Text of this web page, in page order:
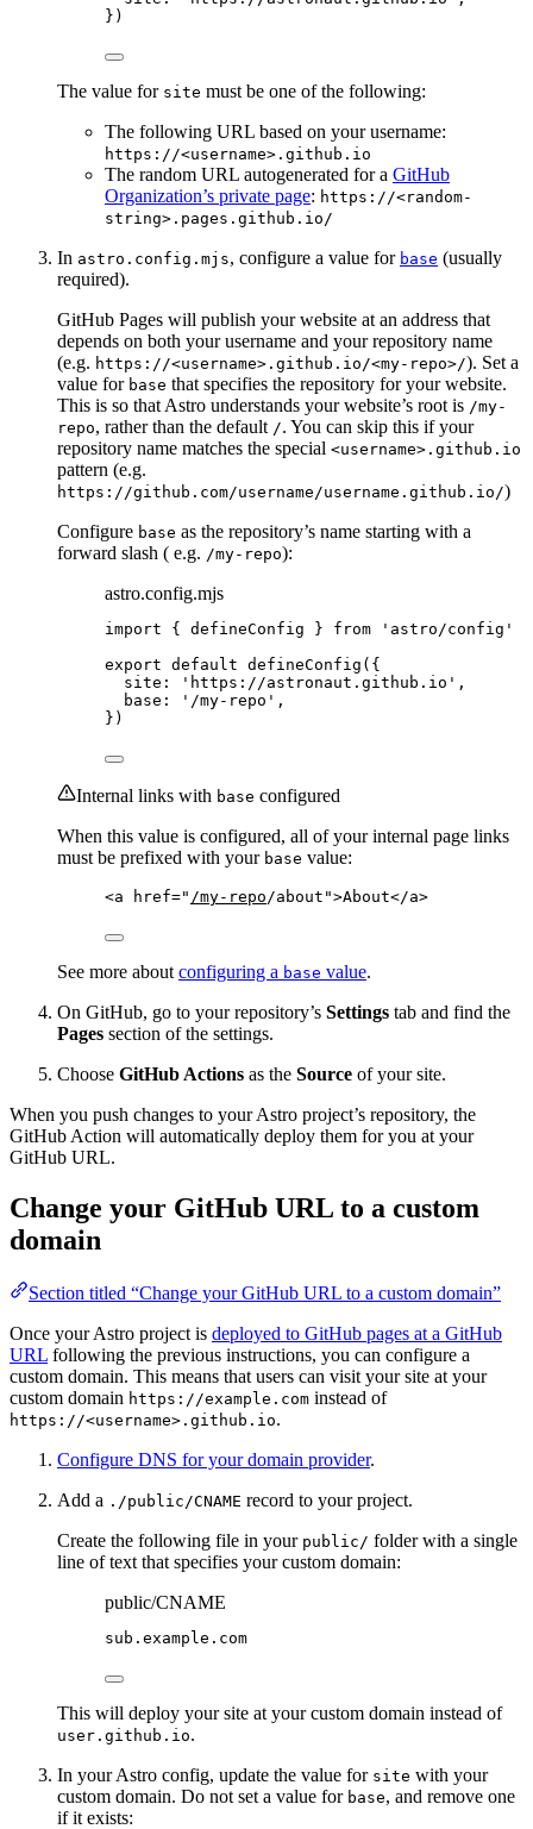
})
The value for site must be one of the following:
The following URL based on your username:
https://<username>.github.io
The random URL autogenerated for a GitHub
Organization’s private page: https://<random-
string>.pages.github.io/
In astro.config.mjs, configure a value for base (usually
required).
GitHub Pages will publish your website at an address that
depends on both your username and your repository name
(e.g. https://<username>.github.io/<my-repo>/). Set a
value for base that specifies the repository for your website.
This is so that Astro understands your website’s root is /my-
repo, rather than the default /. You can skip this if your
repository name matches the special <username>.github.io
pattern (e.g.
https://github.com/username/username.github.io/)
Configure base as the repository’s name starting with a
forward slash ( e.g. /my-repo):
astro.config.mjs
import { defineConfig } from ' astro/config '
export default defineConfig ({
site:
' https://astronaut.github.io ' ,
base:
' /my-repo ' ,
})
Internal links with base configured
When this value is configured, all of your internal page links
must be prefixed with your base value:
<a href=" /my-repo/about ">About</a>
See more about configuring a base value.
On GitHub, go to your repository’s Settings tab and find the
Pages section of the settings.
Choose GitHub Actions as the Source of your site.
When you push changes to your Astro project’s repository, the
GitHub Action will automatically deploy them for you at your
GitHub URL.
Change your GitHub URL to a custom
domain
Section titled “Change your GitHub URL to a custom domain”
Once your Astro project is deployed to GitHub pages at a GitHub
URL following the previous instructions, you can configure a
custom domain. This means that users can visit your site at your
custom domain https://example.com instead of
https://<username>.github.io.
Configure DNS for your domain provider.
Add a ./public/CNAME record to your project.
Create the following file in your public/ folder with a single
line of text that specifies your custom domain:
public/CNAME
sub . example . com
This will deploy your site at your custom domain instead of
user.github.io.
In your Astro config, update the value for site with your
custom domain. Do not set a value for base, and remove one
if it exists: